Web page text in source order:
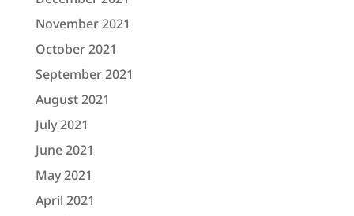
November 2021
October 2021
September 2021
August 2021
July 2021
June 2021
May 2021
April 2021